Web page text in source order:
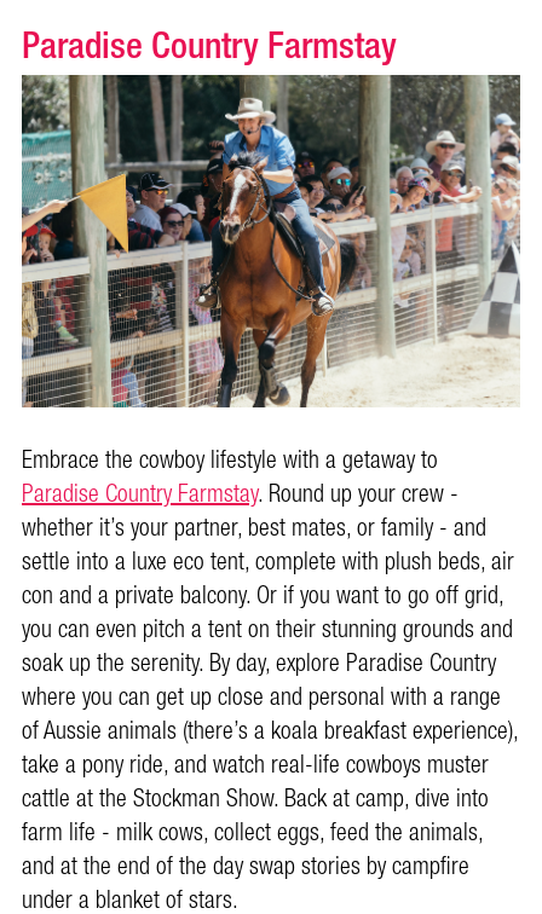
Paradise Country Farmstay
Embrace the cowboy lifestyle with a getaway to
Paradise Country Farmstay. Round up your crew -
whether it’s your partner, best mates, or family - and
settle into a luxe eco tent, complete with plush beds, air
con and a private balcony. Or if you want to go off grid,
you can even pitch a tent on their stunning grounds and
soak up the serenity. By day, explore Paradise Country
where you can get up close and personal with a range
of Aussie animals (there’s a koala breakfast experience),
take a pony ride, and watch real-life cowboys muster
cattle at the Stockman Show. Back at camp, dive into
farm life - milk cows, collect eggs, feed the animals,
and at the end of the day swap stories by campfire
under a blanket of stars.